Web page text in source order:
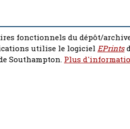
fonctionnels du dépôt/
utilise le logiciel EPrints
Southampton. Plus